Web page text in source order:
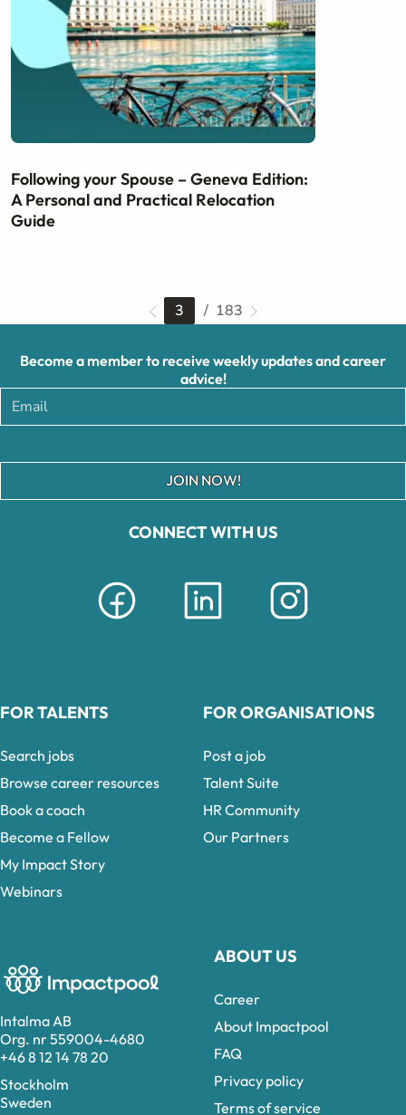
Following your Spouse – Geneva Edition:
A Personal and Practical Relocation
Guide
3 / 183
Intalma AB
Org. nr 559004-4680
+46 8 12 14 78 20
Stockholm
Sweden
CONNECT WITH US
ABOUT US
Career
About Impactpool
FAQ
Privacy policy
Terms of service
Become a member to receive weekly updates and career
advice!
JOIN NOW!
FOR TALENTS
Search jobs
Browse career resources
Book a coach
Become a Fellow
My Impact Story
Webinars
FOR ORGANISATIONS
Post a job
Talent Suite
HR Community
Our Partners